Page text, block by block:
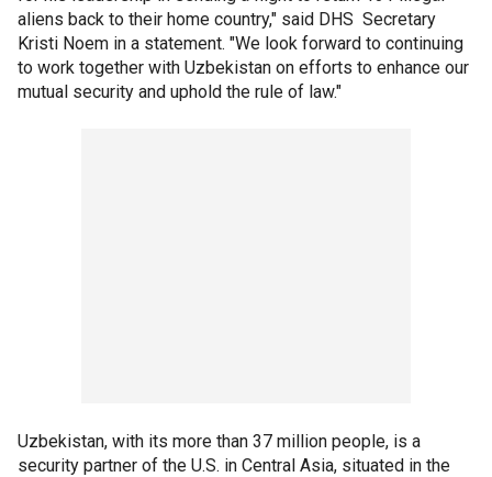
aliens back to their home country," said DHS Secretary
Kristi Noem in a statement. "We look forward to continuing
to work together with Uzbekistan on efforts to enhance our
mutual security and uphold the rule of law."
Uzbekistan, with its more than 37 million people, is a
security partner of the U.S. in Central Asia, situated in the